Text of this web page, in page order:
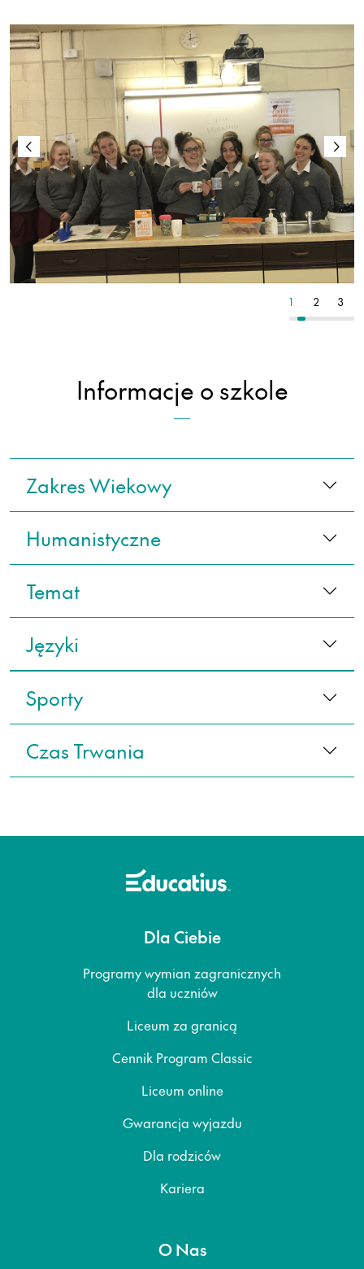
1 2 3
Informacje o szkole
Zakres Wiekowy
Humanistyczne
Temat
Języki
Sporty
Czas Trwania
Dla Ciebie
Programy wymian zagranicznych
dla uczniów
Liceum za granicą
Cennik Program Classic
Liceum online
Gwarancja wyjazdu
Dla rodziców
Kariera
O Nas